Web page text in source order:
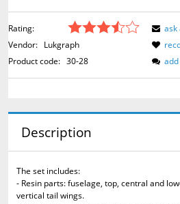
Rating:
Vendor: Lukgraph
Product code: 30-28
ask
Description
The set includes:
- Resin parts: fuselage, top, central and
vertical tail wings.